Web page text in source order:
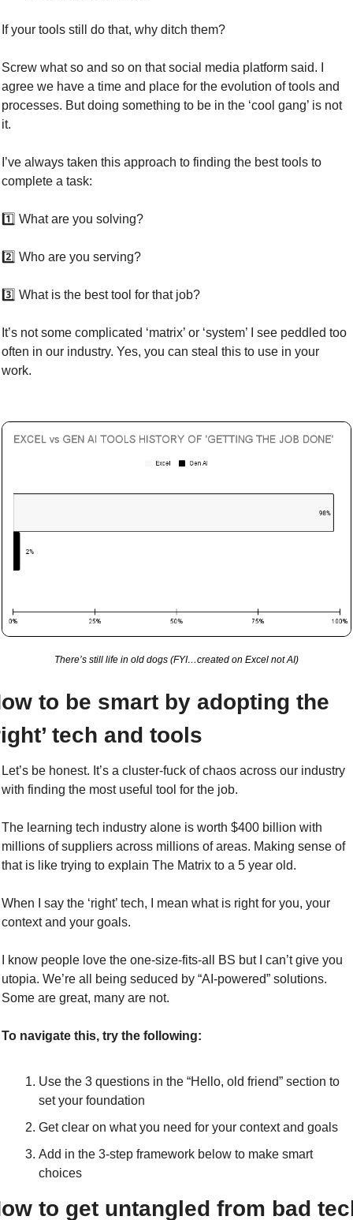
If your tools still do that, why ditch them?
Screw what so and so on that social media platform said. I
agree we have a time and place for the evolution of tools and
processes. But doing something to be in the ‘cool gang’ is not
it.
I’ve always taken this approach to finding the best tools to
complete a task:
1️⃣ What are you solving?
2️⃣ Who are you serving?
3️⃣ What is the best tool for that job?
It’s not some complicated ‘matrix’ or ‘system’ I see peddled too
often in our industry. Yes, you can steal this to use in your
work.
There’s still life in old dogs (FYI…created on Excel not AI)
to be smart by adopting the
tech and tools
Let’s be honest. It’s a cluster-fuck of chaos across our industry
with finding the most useful tool for the job.
The learning tech industry alone is worth $400 billion with
millions of suppliers across millions of areas. Making sense of
that is like trying to explain The Matrix to a 5 year old.
When I say the ‘right’ tech, I mean what is right for you, your
context and your goals.
I know people love the one-size-fits-all BS but I can’t give you
utopia. We’re all being seduced by “AI-powered” solutions.
Some are great, many are not.
To navigate this, try the following:
Use the 3 questions in the “Hello, old friend” section to
set your foundation
Get clear on what you need for your context and goals
Add in the 3-step framework below to make smart
choices
to get untangled from bad